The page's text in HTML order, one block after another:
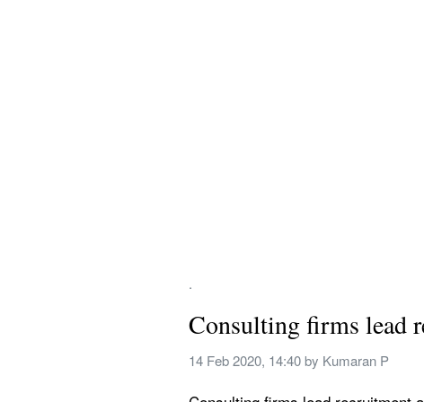
.
Consulting firms lead
14 Feb 2020, 14:40 by Kumaran P